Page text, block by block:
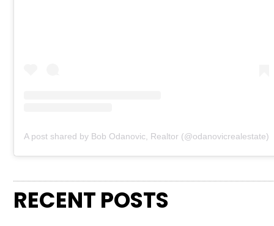
A post shared by Bob Odanovic, Realtor (@odanovicrealestate)
RECENT POSTS